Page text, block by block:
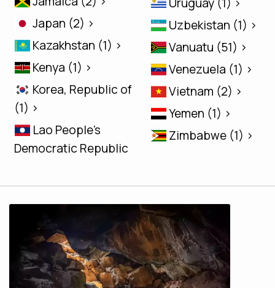
Japan (2) >
Kazakhstan (1) >
Kenya (1) >
Korea, Republic of
(1) >
Lao People's
Democratic Republic
Uzbekistan (1) >
Vanuatu (51) >
Venezuela (1) >
Vietnam (2) >
Yemen (1) >
Zimbabwe (1) >